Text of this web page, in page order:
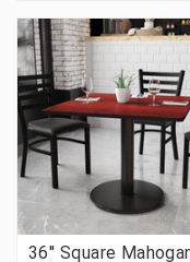
36'' Square